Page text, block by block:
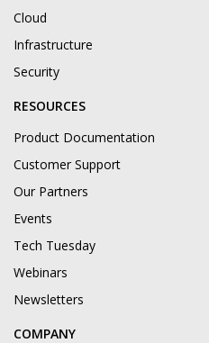
Cloud
Infrastructure
Security
RESOURCES
Product Documentation
Customer Support
Our Partners
Events
Tech Tuesday
Webinars
Newsletters
COMPANY